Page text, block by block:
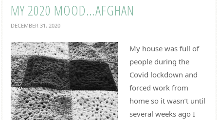
MY 2020 MOOD…AFGHAN
DECEMBER 31, 2020
My house was full of
people during the
Covid lockdown and
forced work from
home so it wasn’t until
several weeks ago I